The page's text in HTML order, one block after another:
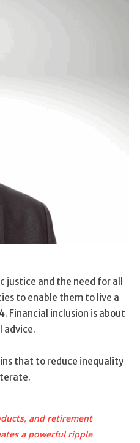
and the need for all
to enable them to live a
Financial inclusion is about
advice.
that to reduce inequality
and retirement
a powerful ripple